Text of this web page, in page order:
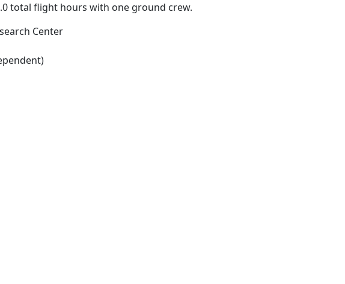
total flight hours with one ground crew.
Center